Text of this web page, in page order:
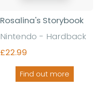
Rosalina's Storybook
Nintendo - Hardback
£22.99
Find out more